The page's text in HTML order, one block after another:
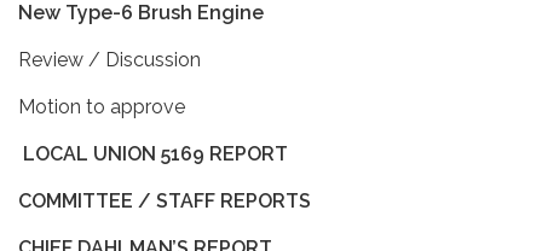
New Type-6 Brush Engine
Review / Discussion
Motion to approve
LOCAL UNION 5169 REPORT
COMMITTEE / STAFF REPORTS